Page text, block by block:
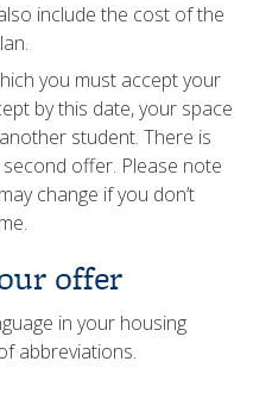
include the cost of the
you must accept your
by this date, your space
student. There is
offer. Please note
change if you don’t
offer
in your housing
abbreviations.